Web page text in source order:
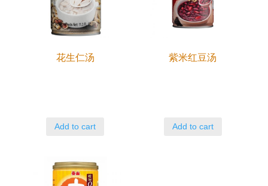
花生仁汤
Add to cart
紫米红豆汤
Add to cart